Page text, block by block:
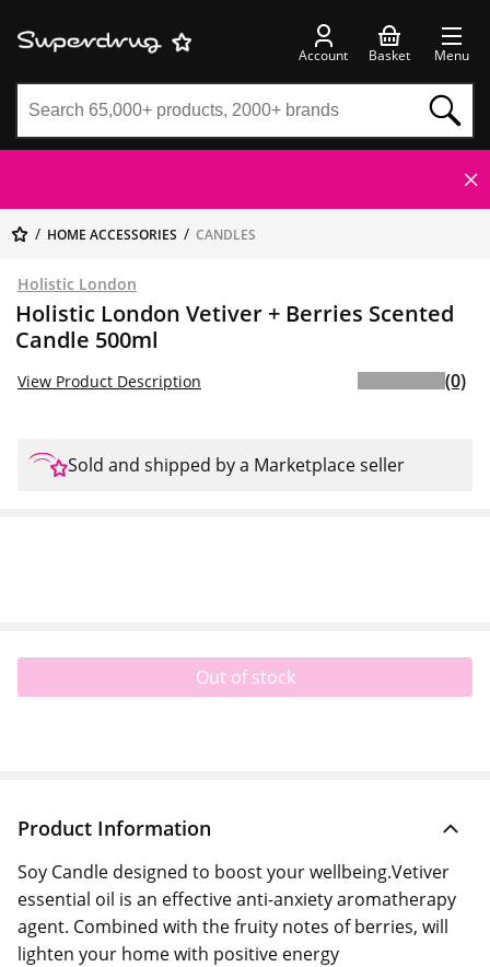
Account Basket Menu
HOME ACCESSORIES CANDLES
Holistic London
Holistic London Vetiver + Berries Scented
Candle 500ml
View Product Description (0)
Sold and shipped by a Marketplace seller
Out of stock
Product Information
Soy Candle designed to boost your wellbeing.Vetiver
essential oil is an effective anti-anxiety aromatherapy
agent. Combined with the fruity notes of berries, will
lighten your home with positive energy